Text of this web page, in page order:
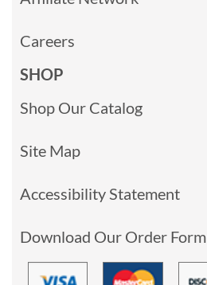
Careers
SHOP
Shop Our Catalog
Site Map
Accessibility Statement
Download Our Order Form